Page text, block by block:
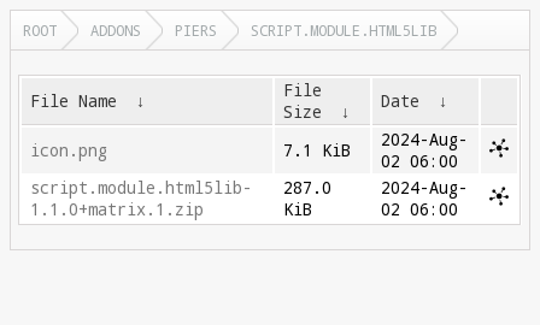
ROOT ADDONS PIERS SCRIPT.MODULE.HTML5LIB
File Name ↓
File
Size
↓ Date ↓
icon.png 7.1 KiB
2024-Aug-
02 06:00
script.module.html5lib-
1.1.0+matrix.1.zip
287.0
KiB
2024-Aug-
02 06:00